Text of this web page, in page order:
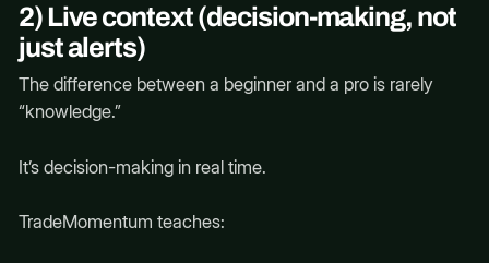
2) Live context (decision-making, not
just alerts)
The difference between a beginner and a pro is rarely
“knowledge.”
It’s decision-making in real time.
TradeMomentum teaches: